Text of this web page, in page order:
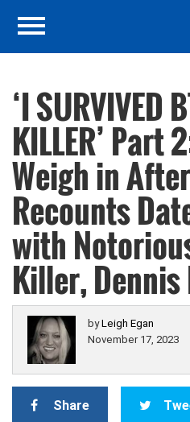
‘I SURVIVED
KILLER’ Part
Weigh in
Recounts
with
Killer, Dennis
byLeigh Egan
November 17, 2023
Share